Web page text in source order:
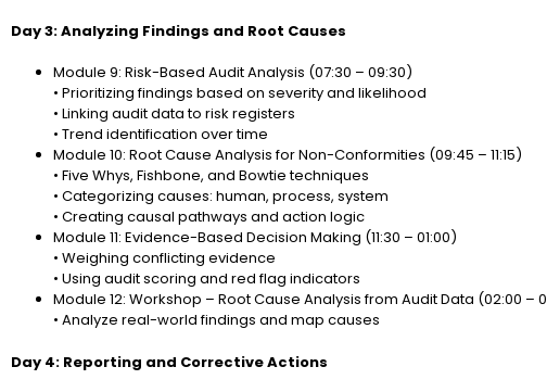
Day 3: Analyzing Findings and Root Causes
Module 9: Risk-Based Audit Analysis (07:30 – 09:30)
• Prioritizing findings based on severity and likelihood
• Linking audit data to risk registers
• Trend identification over time
Module 10: Root Cause Analysis for Non-Conformities (09:45 – 11:15)
• Five Whys, Fishbone, and Bowtie techniques
• Categorizing causes: human, process, system
• Creating causal pathways and action logic
Module 11: Evidence-Based Decision Making (11:30 – 01:00)
• Weighing conflicting evidence
• Using audit scoring and red flag indicators
Module 12: Workshop – Root Cause Analysis from Audit Data (02:00 –
• Analyze real-world findings and map causes
Day 4: Reporting and Corrective Actions